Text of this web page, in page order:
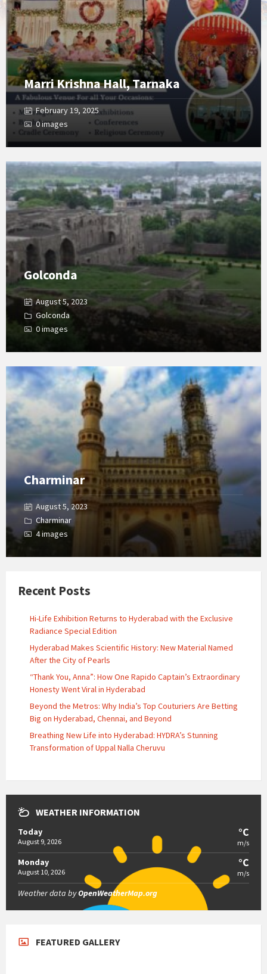
Marri Krishna Hall, Tarnaka
February 19, 2025
0 images
Golconda
August 5, 2023
Golconda
0 images
Open
Gallery
Charminar
August 5, 2023
Charminar
4 images
Open
Gallery
Recent Posts
Hi-Life Exhibition Returns to Hyderabad with the Exclusive
Radiance Special Edition
Hyderabad Makes Scientific History: New Material Named
After the City of Pearls
“Thank You, Anna”: How One Rapido Captain’s Extraordinary
Honesty Went Viral in Hyderabad
Beyond the Metros: Why India’s Top Couturiers Are Betting
Big on Hyderabad, Chennai, and Beyond
Breathing New Life into Hyderabad: HYDRA’s Stunning
Transformation of Uppal Nalla Cheruvu
WEATHER INFORMATION
Today
August 9, 2026
°C
m/s
Monday
August 10, 2026
°C
m/s
Weather data byOpenWeatherMap.org
FEATURED GALLERY